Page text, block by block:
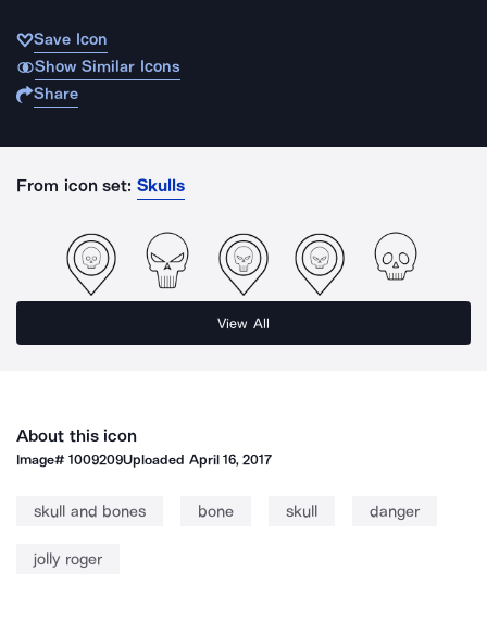
Save Icon
Show Similar Icons
Share
From icon set: Skulls
View All
About this icon
Image#1009209Uploaded April 16, 2017
skull and bones bone skull danger
jolly roger